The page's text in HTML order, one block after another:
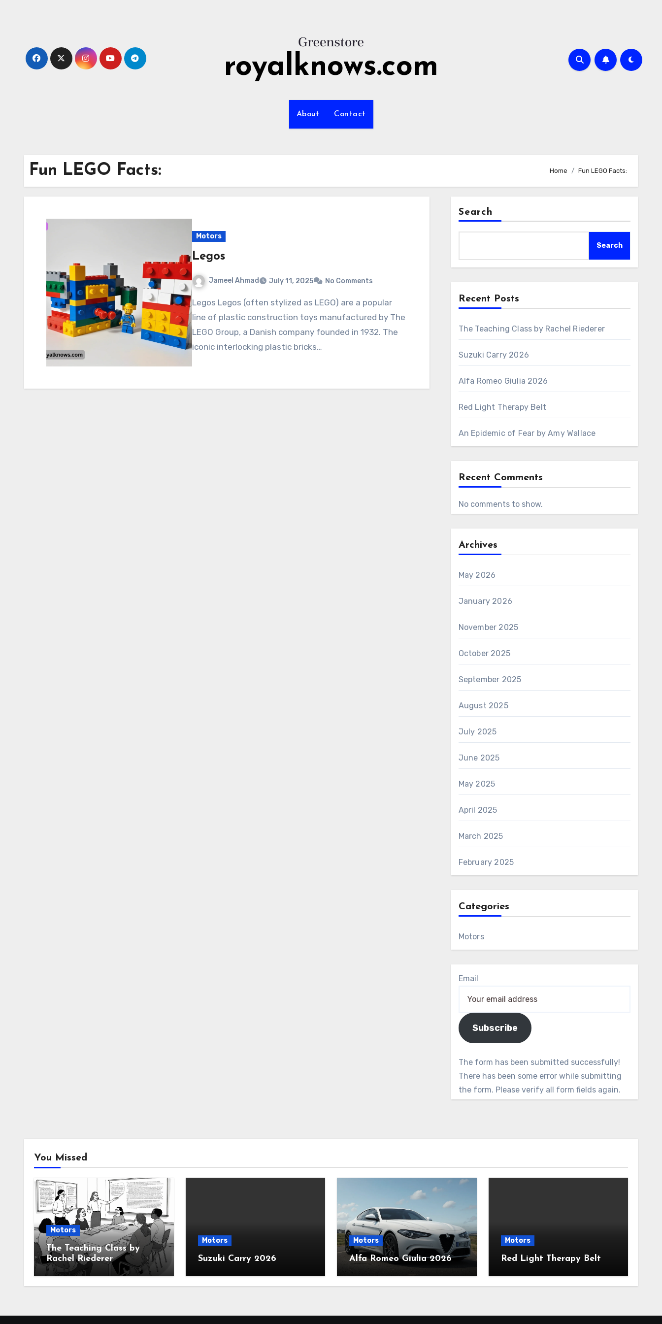
royalknows.com
About Contact
Fun LEGO Facts: Home Fun LEGO Facts:
Motors
Legos
Jameel Ahmad July 11, 2025 No Comments
Legos Legos (often stylized as LEGO) are a popular
line of plastic construction toys manufactured by The
LEGO Group, a Danish company founded in 1932. The
iconic interlocking plastic bricks…
Search
Search
Recent Posts
The Teaching Class by Rachel Riederer
Suzuki Carry 2026
Alfa Romeo Giulia 2026
Red Light Therapy Belt
An Epidemic of Fear by Amy Wallace
Recent Comments
No comments to show.
Archives
May 2026
January 2026
November 2025
October 2025
September 2025
August 2025
July 2025
June 2025
May 2025
April 2025
March 2025
February 2025
Categories
Motors
Email
Subscribe
The form has been submitted successfully!
There has been some error while submitting
the form. Please verify all form fields again.
You Missed
Motors
The Teaching Class by
Rachel Riederer
Motors
Suzuki Carry 2026
Motors
Alfa Romeo Giulia 2026
Motors
Red Light Therapy Belt